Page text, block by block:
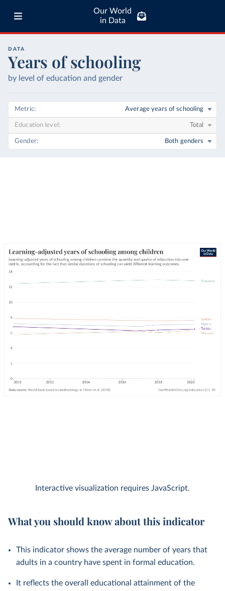
Our World
in Data
DATA
Years of schooling
by level of education and gender
Metric Average years of schooling
Education level Total
Gender Both genders
Interactive visualization requires JavaScript.
What you should know about this indicator
This indicator shows the average number of years that
adults in a country have spent in formal education.
It reflects the overall educational attainment of the